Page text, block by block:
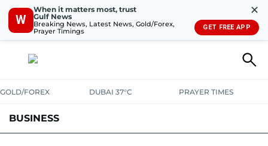
W
When it matters most, trust
Gulf News
Breaking News, Latest News, Gold/Forex,
Prayer Timings
✕
GET FREE APP
GOLD/FOREX DUBAI 37°C PRAYER TIMES
BUSINESS